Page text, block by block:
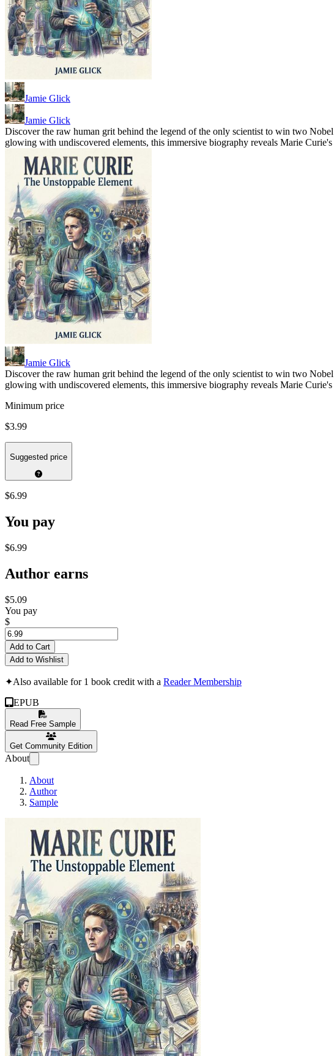
Jamie Glick
Jamie Glick
Discover the raw human grit behind the legend of the only scientist to win two
glowing with undiscovered elements, this immersive biography reveals Marie
Jamie Glick
Discover the raw human grit behind the legend of the only scientist to win two
glowing with undiscovered elements, this immersive biography reveals Marie
Minimum price
$3.99
Suggested price
$6.99
You pay
$6.99
Author earns
$5.09
You pay
$
Add to Cart
Add to Wishlist
✦Also available for 1 book credit with a Reader Membership
EPUB
Read Free Sample
Get Community Edition
About
About
Author
Sample